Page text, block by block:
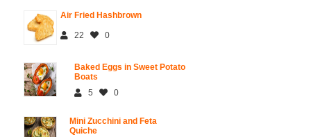
Air Fried Hashbrown
22 0
Baked Eggs in Sweet Potato
Boats
5
0
Mini Zucchini and Feta
Quiche